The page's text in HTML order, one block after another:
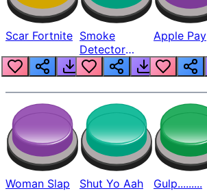
Scar Fortnite Smoke
Detector
Beep
Apple Pay
Woman Slap Shut Yo Aah Gulp.........